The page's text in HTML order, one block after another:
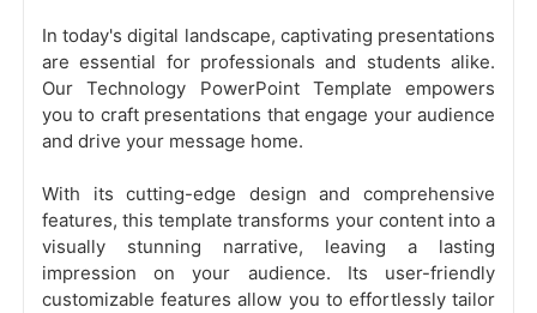
In today's digital landscape, captivating presentations
are essential for professionals and students alike.
Our Technology PowerPoint Template empowers
you to craft presentations that engage your audience
and drive your message home.
With its cutting-edge design and comprehensive
features, this template transforms your content into a
visually stunning narrative, leaving a lasting
impression on your audience. Its user-friendly
customizable features allow you to effortlessly tailor